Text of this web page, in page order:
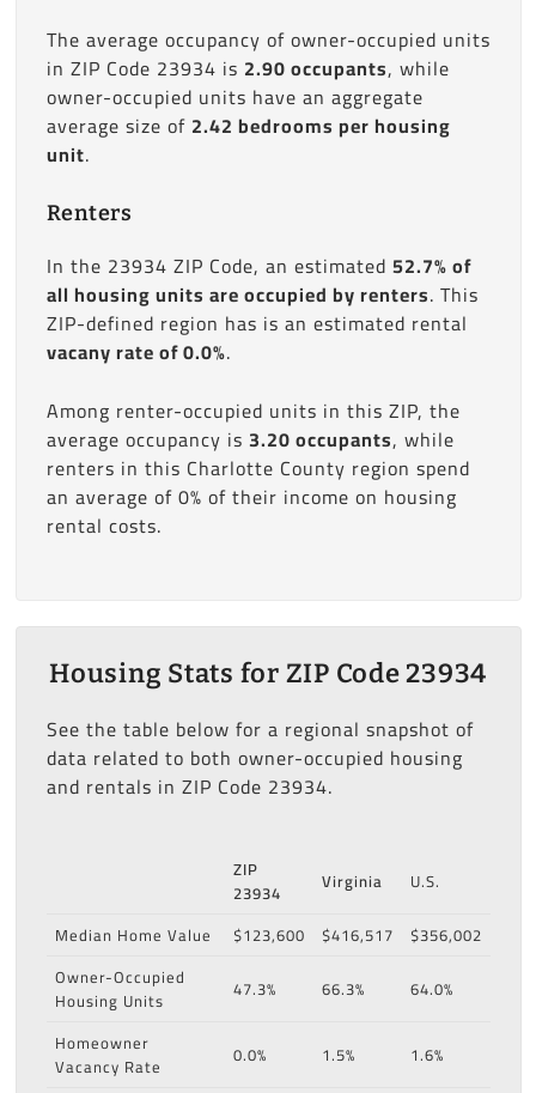
The average occupancy of owner-occupied units
in ZIP Code 23934 is 2.90 occupants, while
owner-occupied units have an aggregate
average size of 2.42 bedrooms per housing
unit.
Renters
In the 23934 ZIP Code, an estimated 52.7% of
all housing units are occupied by renters. This
ZIP-defined region has is an estimated rental
vacany rate of 0.0%.
Among renter-occupied units in this ZIP, the
average occupancy is 3.20 occupants, while
renters in this Charlotte County region spend
an average of 0% of their income on housing
rental costs.
Housing Stats for ZIP Code 23934
See the table below for a regional snapshot of
data related to both owner-occupied housing
and rentals in ZIP Code 23934.
ZIP
23934
Virginia
U.S.
Median Home Value
$123,600 $416,517
$356,002
Owner-Occupied
Housing Units
47.3% 66.3%
64.0%
Homeowner
Vacancy Rate
0.0% 1.5%
1.6%